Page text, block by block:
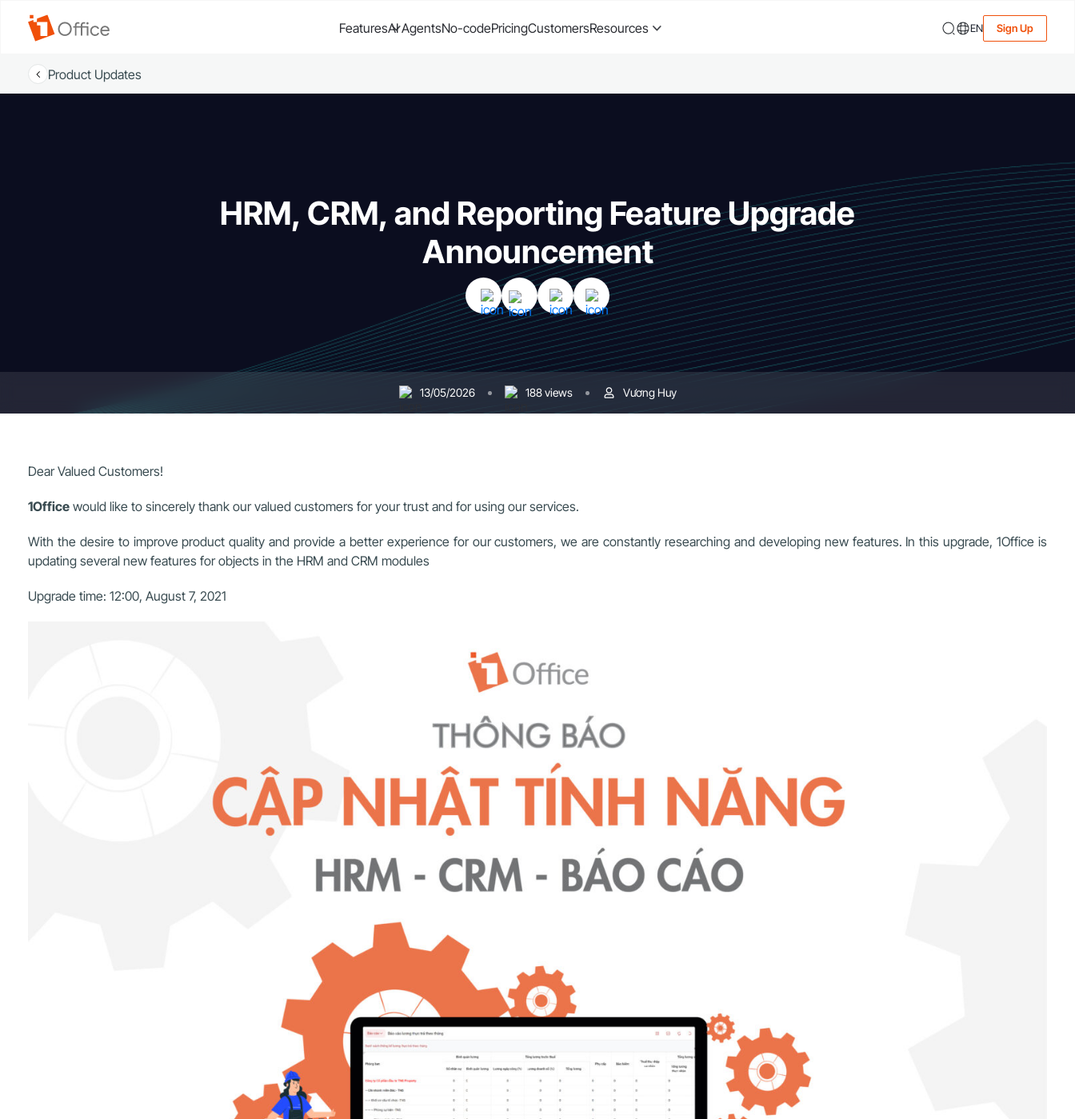
FeaturesAI AgentsNo-codePricingCustomersResources EN Sign Up
Product Updates
HRM, CRM, and Reporting Feature Upgrade
Announcement
13/05/2026 188 views Vương Huy
Dear Valued Customers!
1Office would like to sincerely thank our valued customers for your trust and for using our services.
With the desire to improve product quality and provide a better experience for our customers, we are constantly researching and developing new features. In this upgrade, 1Office is
updating several new features for objects in the HRM and CRM modules
Upgrade time: 12:00, August 7, 2021